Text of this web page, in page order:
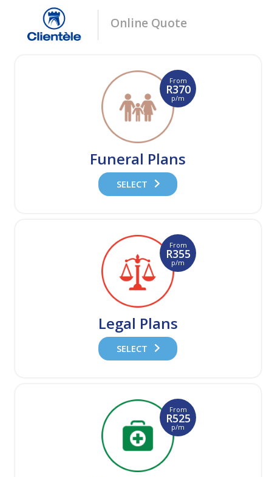
Online Quote
From
R370
p/m
Funeral Plans
SELECT
From
R355
p/m
Legal Plans
SELECT
From
R525
p/m